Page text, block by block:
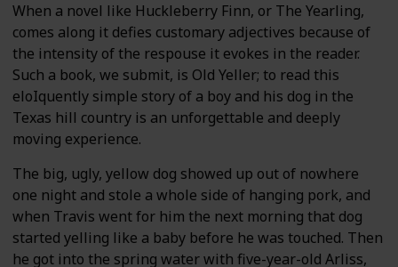
When a novel like Huckleberry Finn, or The Yearling,
comes along it defies customary adjectives because of
the intensity of the respouse it evokes in the reader.
Such a book, we submit, is Old Yeller; to read this
eloIquently simple story of a boy and his dog in the
Texas hill country is an unforgettable and deeply
moving experience.
The big, ugly, yellow dog showed up out of nowhere
one night and stole a whole side of hanging pork, and
when Travis went for him the next morning that dog
started yelling like a baby before he was touched. Then
he got into the spring water with five-year-old Arliss,